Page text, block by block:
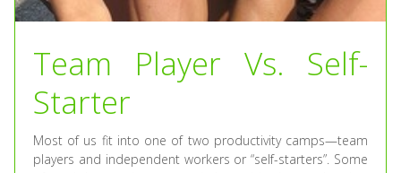
Team Player Vs. Self-
Starter
Most of us fit into one of two productivity camps—team
players and independent workers or “self-starters”. Some